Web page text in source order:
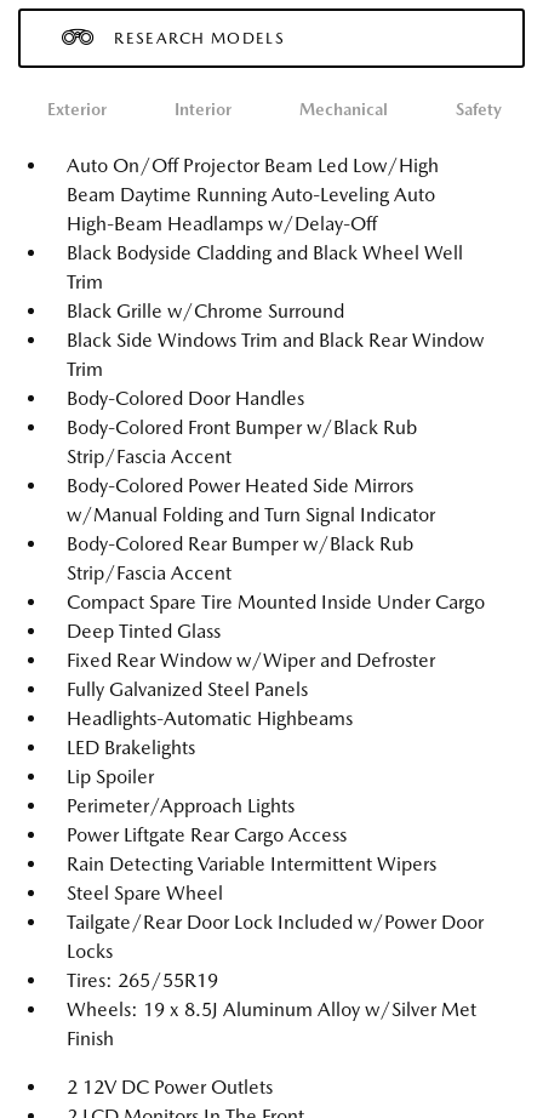
RESEARCH MODELS
Exterior Interior Mechanical Safety
Auto On/Off Projector Beam Led Low/High
Beam Daytime Running Auto-Leveling Auto
High-Beam Headlamps w/Delay-Off
Black Bodyside Cladding and Black Wheel Well
Trim
Black Grille w/Chrome Surround
Black Side Windows Trim and Black Rear Window
Trim
Body-Colored Door Handles
Body-Colored Front Bumper w/Black Rub
Strip/Fascia Accent
Body-Colored Power Heated Side Mirrors
w/Manual Folding and Turn Signal Indicator
Body-Colored Rear Bumper w/Black Rub
Strip/Fascia Accent
Compact Spare Tire Mounted Inside Under Cargo
Deep Tinted Glass
Fixed Rear Window w/Wiper and Defroster
Fully Galvanized Steel Panels
Headlights-Automatic Highbeams
LED Brakelights
Lip Spoiler
Perimeter/Approach Lights
Power Liftgate Rear Cargo Access
Rain Detecting Variable Intermittent Wipers
Steel Spare Wheel
Tailgate/Rear Door Lock Included w/Power Door
Locks
Tires: 265/55R19
Wheels: 19 x 8.5J Aluminum Alloy w/Silver Met
Finish
2 12V DC Power Outlets